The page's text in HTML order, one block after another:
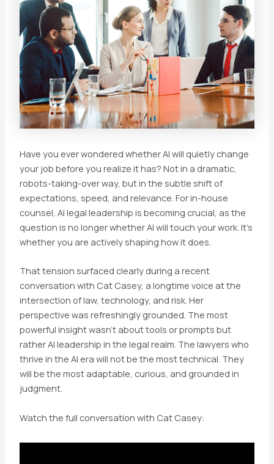
Have you ever wondered whether AI will quietly change
your job before you realize it has? Not in a dramatic,
robots-taking-over way, but in the subtle shift of
expectations, speed, and relevance. For in-house
counsel, AI legal leadership is becoming crucial, as the
question is no longer whether AI will touch your work. It’s
whether you are actively shaping how it does.
That tension surfaced clearly during a recent
conversation with Cat Casey, a longtime voice at the
intersection of law, technology, and risk. Her
perspective was refreshingly grounded. The most
powerful insight wasn’t about tools or prompts but
rather AI leadership in the legal realm. The lawyers who
thrive in the AI era will not be the most technical. They
will be the most adaptable, curious, and grounded in
judgment.
Watch the full conversation with Cat Casey: